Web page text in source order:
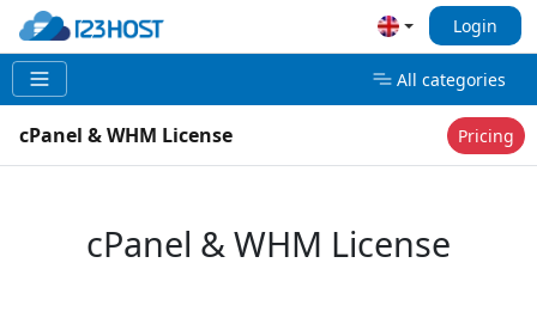
Login
All categories
cPanel & WHM License Pricing
cPanel & WHM License